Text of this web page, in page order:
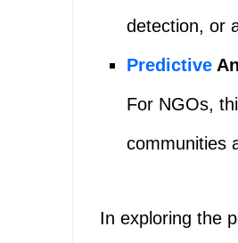
detection, or
Predictive
For NGOs,
communities
In exploring the